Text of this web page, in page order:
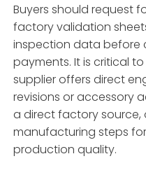
Buyers should request
factory validation
inspection data before
payments. It is critical
supplier offers direct
revisions or accessory
a direct factory
manufacturing steps
production quality.